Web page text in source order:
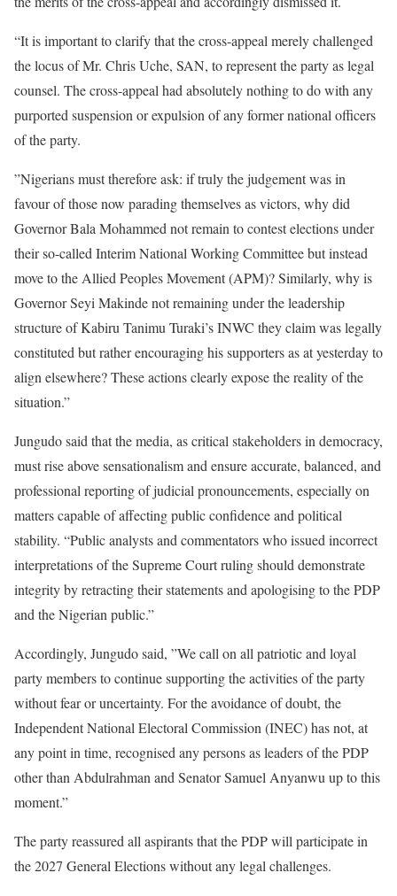
“It is important to clarify that the cross-appeal merely challenged
the locus of Mr. Chris Uche, SAN, to represent the party as legal
counsel. The cross-appeal had absolutely nothing to do with any
purported suspension or expulsion of any former national officers
of the party.
”Nigerians must therefore ask: if truly the judgement was in
favour of those now parading themselves as victors, why did
Governor Bala Mohammed not remain to contest elections under
their so-called Interim National Working Committee but instead
move to the Allied Peoples Movement (APM)? Similarly, why is
Governor Seyi Makinde not remaining under the leadership
structure of Kabiru Tanimu Turaki’s INWC they claim was legally
constituted but rather encouraging his supporters as at yesterday to
align elsewhere? These actions clearly expose the reality of the
situation.”
Jungudo said that the media, as critical stakeholders in democracy,
must rise above sensationalism and ensure accurate, balanced, and
professional reporting of judicial pronouncements, especially on
matters capable of affecting public confidence and political
stability. “Public analysts and commentators who issued incorrect
interpretations of the Supreme Court ruling should demonstrate
integrity by retracting their statements and apologising to the PDP
and the Nigerian public.”
Accordingly, Jungudo said, ”We call on all patriotic and loyal
party members to continue supporting the activities of the party
without fear or uncertainty. For the avoidance of doubt, the
Independent National Electoral Commission (INEC) has not, at
any point in time, recognised any persons as leaders of the PDP
other than Abdulrahman and Senator Samuel Anyanwu up to this
moment.”
The party reassured all aspirants that the PDP will participate in
the 2027 General Elections without any legal challenges.